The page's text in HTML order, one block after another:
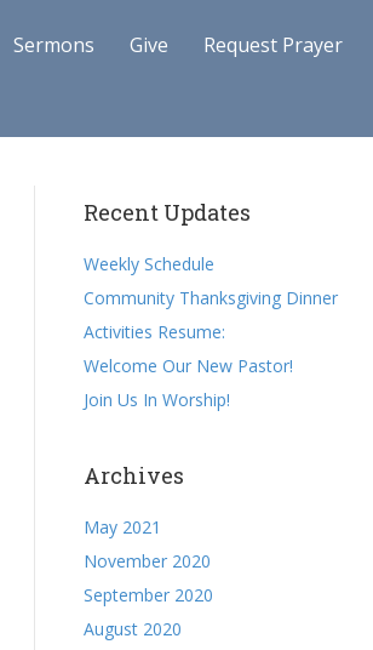
Sermons Give Request Prayer
Recent Updates
Weekly Schedule
Community Thanksgiving Dinner
Activities Resume:
Welcome Our New Pastor!
Join Us In Worship!
Archives
May 2021
November 2020
September 2020
August 2020